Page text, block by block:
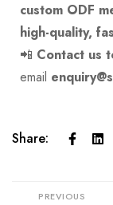
custom ODF
high-quality,
📲 Contact us
email
Share:
PREVIOUS